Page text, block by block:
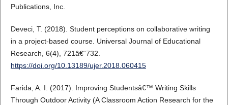
Publications, Inc.
Deveci, T. (2018). Student perceptions on collaborative writing
in a project-based course. Universal Journal of Educational
Research, 6(4), 721â€“732.
https://doi.org/10.13189/ujer.2018.060415
Farida, A. I. (2017). Improving Studentsâ€™ Writing Skills
Through Outdoor Activity (A Classroom Action Research for the